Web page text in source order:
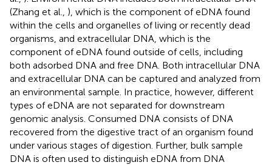
(Zhang et al., ), which is the component of eDNA found
within the cells and organelles of living or recently dead
organisms, and extracellular DNA, which is the
component of eDNA found outside of cells, including
both adsorbed DNA and free DNA. Both intracellular DNA
and extracellular DNA can be captured and analyzed from
an environmental sample. In practice, however, different
types of eDNA are not separated for downstream
genomic analysis. Consumed DNA consists of DNA
recovered from the digestive tract of an organism found
under various stages of digestion. Further, bulk sample
DNA is often used to distinguish eDNA from DNA